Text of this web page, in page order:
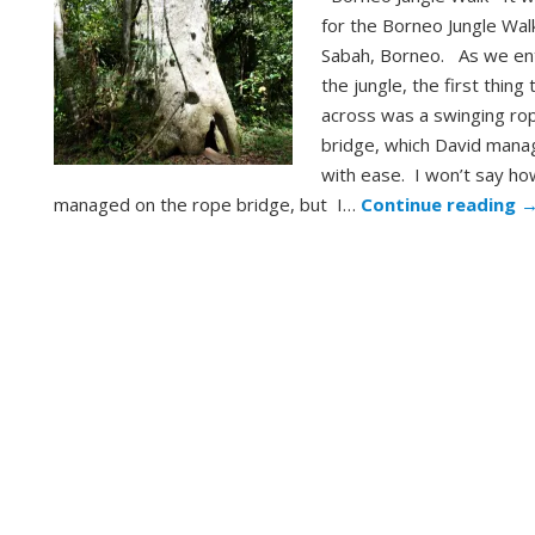
for the Borneo Jungle
Sabah, Borneo. As we
the jungle, the first thing
across was a swinging
bridge, which David
with ease. I won’t say
managed on the rope bridge, but I… Continue reading →